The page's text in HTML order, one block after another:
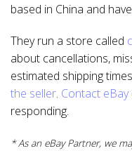
based in China and
They run a store called
about cancellations,
estimated shipping
the seller. Contact eBay
responding.
* As an eBay Partner, we